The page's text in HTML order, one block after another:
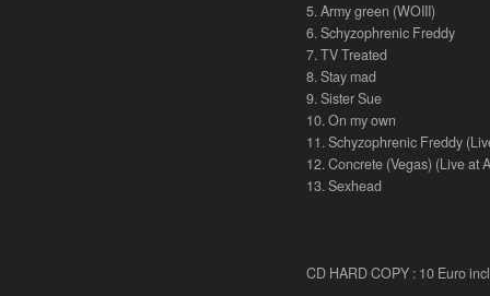
5. Army green (WOIII)
6. Schyzophrenic Freddy
7. TV Treated
8. Stay mad
9. Sister Sue
10. On my own
11. Schyzophrenic Freddy
12. Concrete (Vegas) (Live at
13. Sexhead
CD HARD COPY : 10 Euro